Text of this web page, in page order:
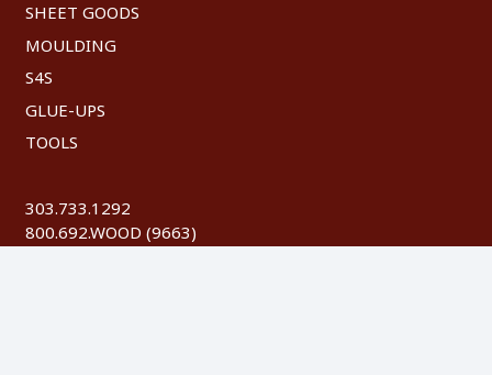
SHEET GOODS
MOULDING
S4S
GLUE-UPS
TOOLS
303.733.1292
800.692.WOOD (9663)